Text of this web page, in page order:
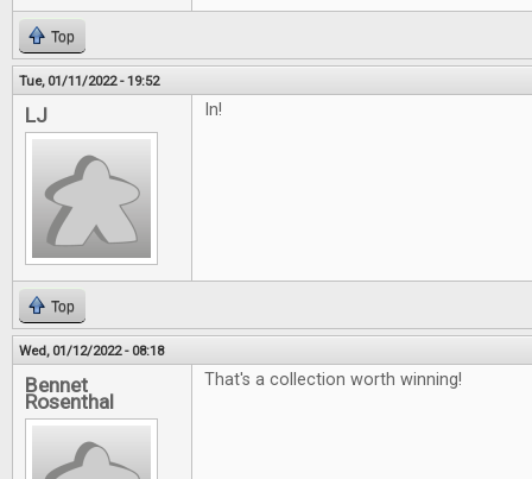
Top
Tue, 01/11/2022 - 19:52
LJ In!
Top
Wed, 01/12/2022 - 08:18
Bennet
Rosenthal
That's a collection worth winning!